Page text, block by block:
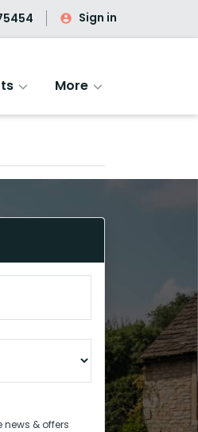
Sign in
More
news & offers